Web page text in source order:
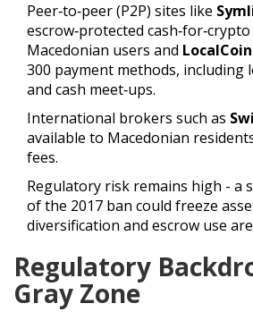
Peer‑to‑peer (P2P) sites like
escrow‑protected
Macedonian users and
300 payment methods, including
and cash meet‑ups.
International brokers such as
available to Macedonian
fees.
Regulatory risk remains high - a
of the 2017 ban could freeze
diversification and escrow use
Regulatory
Gray Zone